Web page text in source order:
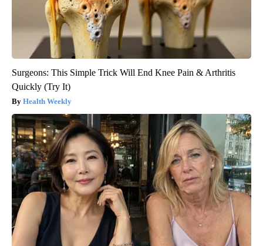
Surgeons: This Simple Trick Will End Knee Pain & Arthritis
Quickly (Try It)
Health Weekly